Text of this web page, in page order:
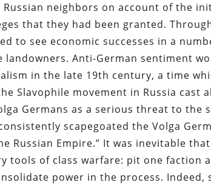
neighbors on account of the
that they had been granted.
to see economic successes in a
landowners. Anti-German sentiment
in the late 19th century, a time
Slavophile movement in Russia cast
Germans as a serious threat to the
scapegoated the Volga
Russian Empire.” It was inevitable
tools of class warfare: pit one faction
power in the process. Indeed,